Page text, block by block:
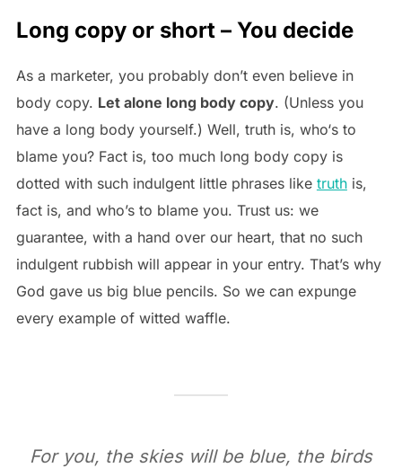
Long copy or short – You decide
As a marketer, you probably don’t even believe in
body copy. Let alone long body copy. (Unless you
have a long body yourself.) Well, truth is, who‘s to
blame you? Fact is, too much long body copy is
dotted with such indulgent little phrases like truthis,
fact is, and who’s to blame you. Trust us: we
guarantee, with a hand over our heart, that no such
indulgent rubbish will appear in your entry. That’s why
God gave us big blue pencils. So we can expunge
every example of witted waffle.
For you, the skies will be blue, the birds